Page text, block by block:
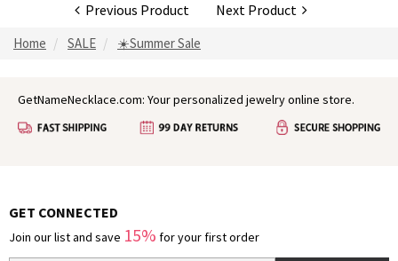
Previous Product Next Product
Home SALE ☀️Summer Sale
GetNameNecklace.com: Your personalized jewelry online store.
GET CONNECTED
Join our list and save 15% for your first order